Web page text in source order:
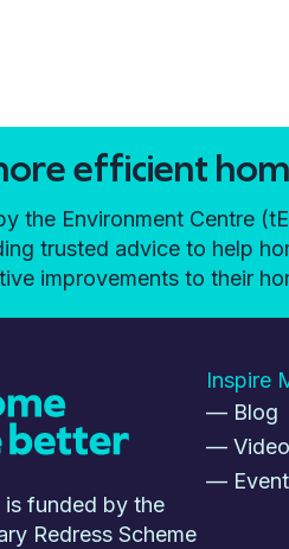
efficient
the Environment Centre
trusted advice to help
improvements to their
funded by the
Redress Scheme
Inspire
— Blog
—
—